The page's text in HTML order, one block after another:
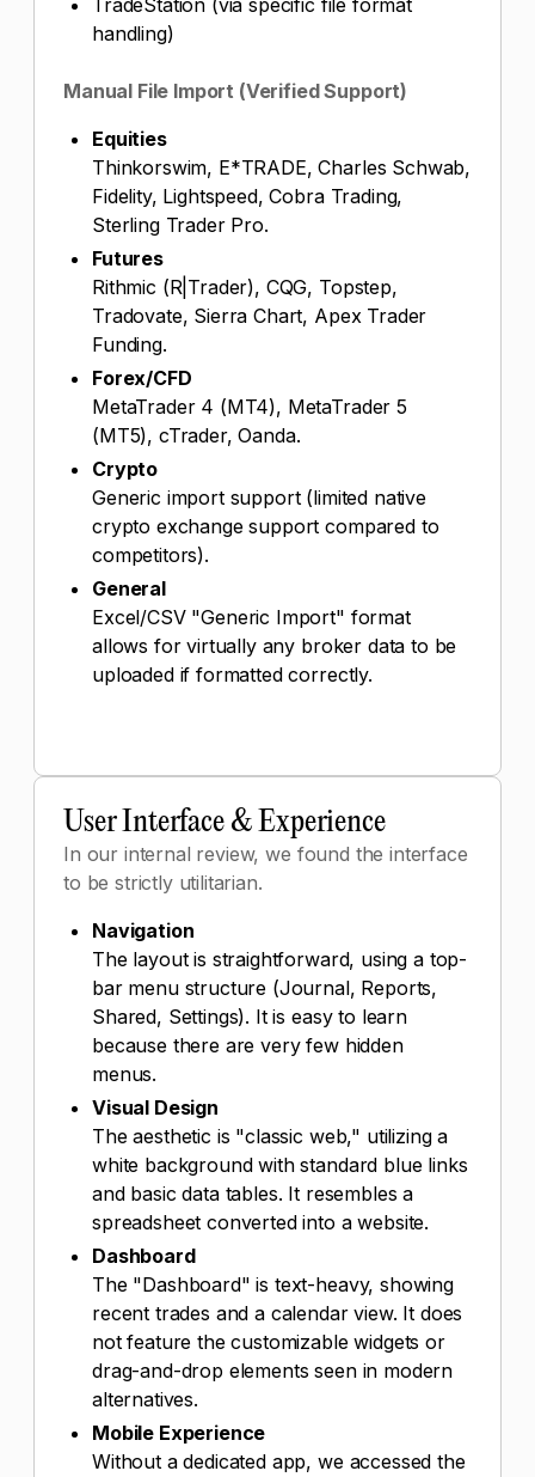
TradeStation (via specific file format
handling)
Manual File Import (Verified Support)
Equities
Thinkorswim, E*TRADE, Charles Schwab,
Fidelity, Lightspeed, Cobra Trading,
Sterling Trader Pro.
Futures
Rithmic (R|Trader), CQG, Topstep,
Tradovate, Sierra Chart, Apex Trader
Funding.
Forex/CFD
MetaTrader 4 (MT4), MetaTrader 5
(MT5), cTrader, Oanda.
Crypto
Generic import support (limited native
crypto exchange support compared to
competitors).
General
Excel/CSV "Generic Import" format
allows for virtually any broker data to be
uploaded if formatted correctly.
User Interface & Experience
In our internal review, we found the interface
to be strictly utilitarian.
Navigation
The layout is straightforward, using a top-
bar menu structure (Journal, Reports,
Shared, Settings). It is easy to learn
because there are very few hidden
menus.
Visual Design
The aesthetic is "classic web," utilizing a
white background with standard blue links
and basic data tables. It resembles a
spreadsheet converted into a website.
Dashboard
The "Dashboard" is text-heavy, showing
recent trades and a calendar view. It does
not feature the customizable widgets or
drag-and-drop elements seen in modern
alternatives.
Mobile Experience
Without a dedicated app, we accessed the